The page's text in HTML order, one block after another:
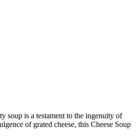
soup is a testament to the ingenuity of
of grated cheese, this Cheese Soup